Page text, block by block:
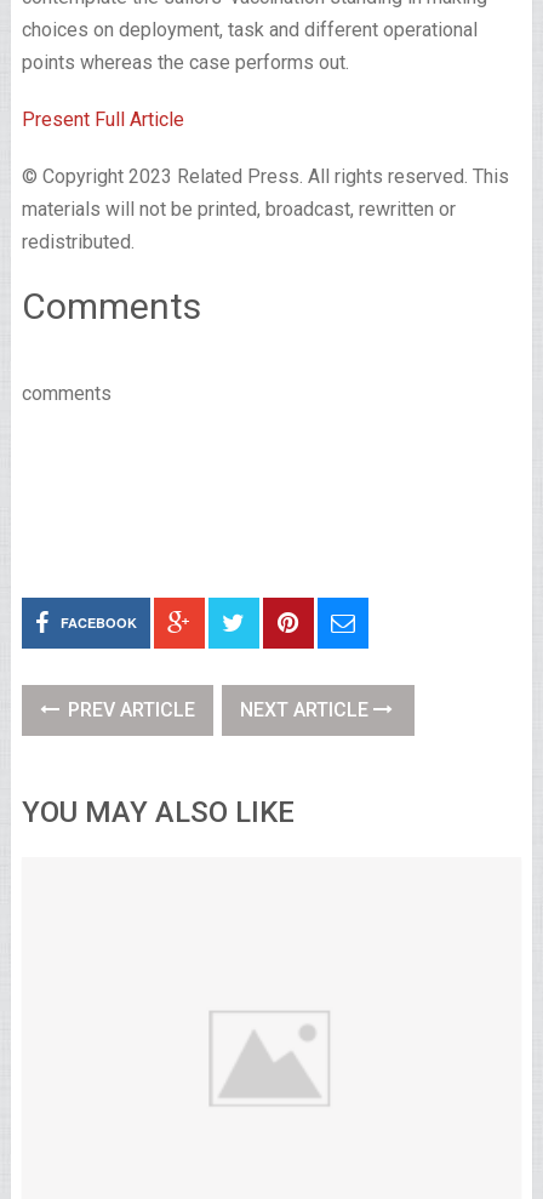
choices on deployment, task and different operational
points whereas the case performs out.
Present Full Article
© Copyright 2023 Related Press. All rights reserved. This
materials will not be printed, broadcast, rewritten or
redistributed.
Comments
comments
FACEBOOK
PREV ARTICLE NEXT ARTICLE
YOU MAY ALSO LIKE